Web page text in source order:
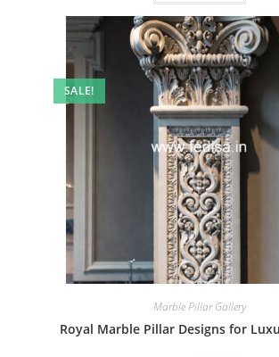
SALE!
Marble Pillar Gallery
Royal Marble Pillar Designs for